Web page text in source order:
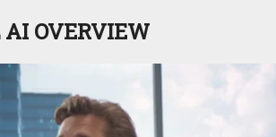
OVERVIEW